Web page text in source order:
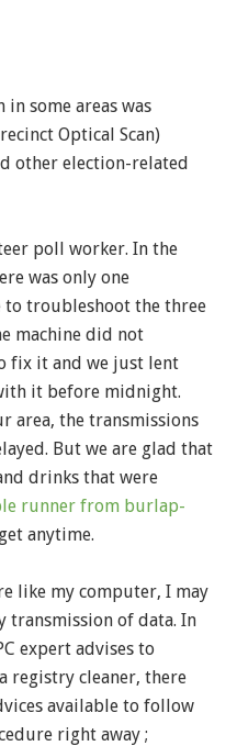
some areas was
Optical Scan)
other election-related
poll worker. In the
was only one
to troubleshoot the three
machine did not
fix it and we just lent
it before midnight.
area, the transmissions
But we are glad that
drinks that were
runner from burlap-
anytime.
like my computer, I may
transmission of data. In
expert advises to
registry cleaner, there
available to follow
right away ;